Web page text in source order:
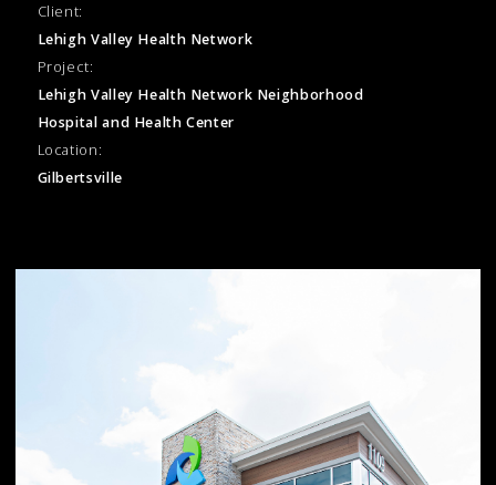
Client:
Lehigh Valley Health Network
Project:
Lehigh Valley Health Network Neighborhood
Hospital and Health Center
Location:
Gilbertsville